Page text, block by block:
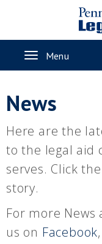
content
ToggleMenu
News
Here are the
to the legal aid
serves. Click
story.
For more
us on Facebook,